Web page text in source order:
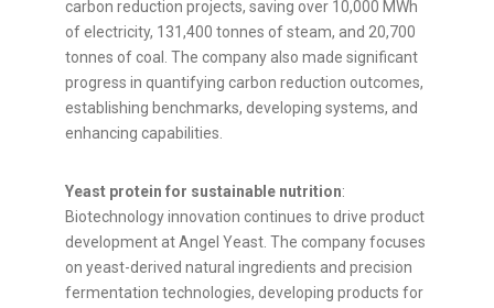
carbon reduction projects, saving over 10,000 MWh
of electricity, 131,400 tonnes of steam, and 20,700
tonnes of coal. The company also made significant
progress in quantifying carbon reduction outcomes,
establishing benchmarks, developing systems, and
enhancing capabilities.
Yeast protein for sustainable nutrition:
Biotechnology innovation continues to drive product
development at Angel Yeast. The company focuses
on yeast-derived natural ingredients and precision
fermentation technologies, developing products for